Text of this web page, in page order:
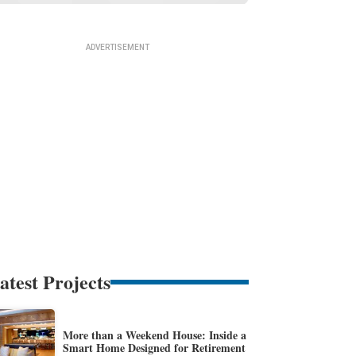
Projects
More than a Weekend House: Inside a
Smart Home Designed for Retirement